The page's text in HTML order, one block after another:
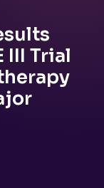
III Trial